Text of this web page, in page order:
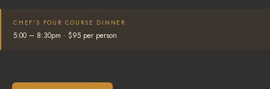
CHEF'S FOUR COURSE DINNER
5:00 – 8:30pm · $95 per person